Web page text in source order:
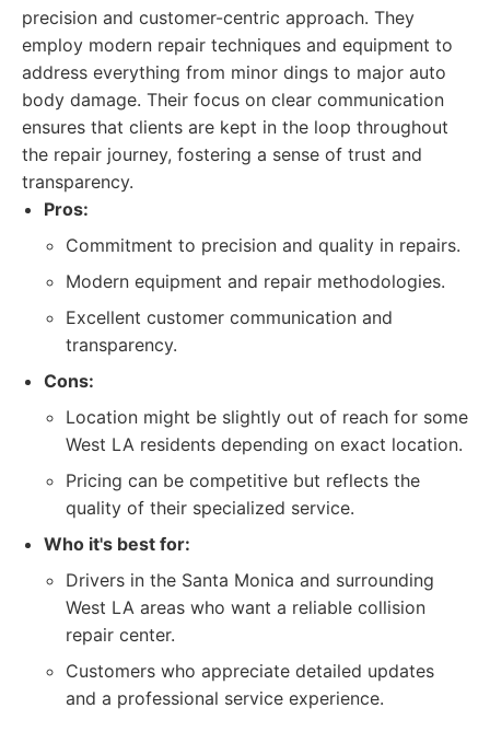
precision and customer-centric approach. They
employ modern repair techniques and equipment to
address everything from minor dings to major auto
body damage. Their focus on clear communication
ensures that clients are kept in the loop throughout
the repair journey, fostering a sense of trust and
transparency.
Pros:
Commitment to precision and quality in repairs.
Modern equipment and repair methodologies.
Excellent customer communication and
transparency.
Cons:
Location might be slightly out of reach for some
West LA residents depending on exact location.
Pricing can be competitive but reflects the
quality of their specialized service.
Who it's best for:
Drivers in the Santa Monica and surrounding
West LA areas who want a reliable collision
repair center.
Customers who appreciate detailed updates
and a professional service experience.